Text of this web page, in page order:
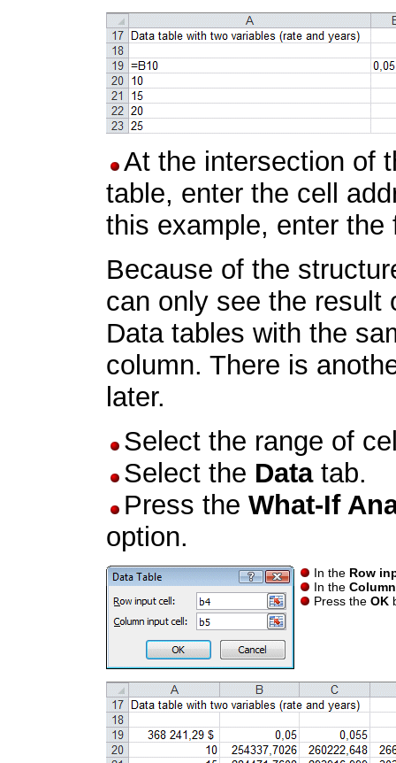
At the intersection of
table, enter the cell
this example, enter
Because of the
can only see the result
Data tables with the
column. There is
later.
Select the range of
Select the Datatab.
Press the What-If
option.
In the Row
In the
Press the OK